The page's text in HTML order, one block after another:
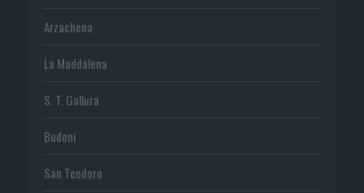
Arzachena
La Maddalena
S. T. Gallura
Budoni
San Teodoro